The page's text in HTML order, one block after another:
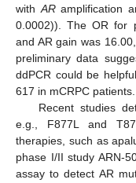
withARamplification
0.0002)). The OR for
and AR gain was
preliminary data
ddPCR could be
617 in mCRPC patients.
Recent studies
e.g., F877L and
therapies, such as
phase I/II study ARN-
assay to detect AR